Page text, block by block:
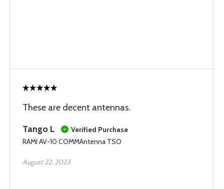
These are decent antennas.
Tango L
Verified Purchase
RAMI AV-10 COMMAntenna TSO
August 22, 2023